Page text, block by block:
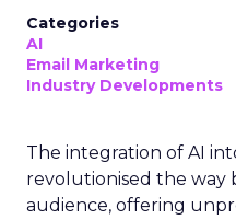
Categories
AI
Email Marketing
Industry Developments
The integration of AI
revolutionised the way
audience, offering